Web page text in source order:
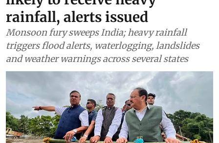
Climate Change
Daily weather tracker:
Monsoon fury continues;
Delhi among several states
likely to receive heavy
rainfall, alerts issued